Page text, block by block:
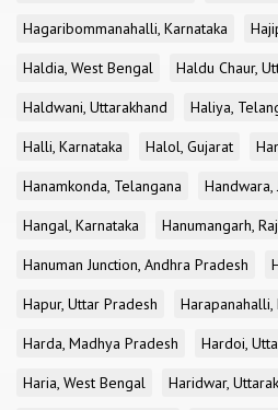
Hagaribommanahalli, Karnataka
Haldia, West Bengal
Haldu Chaur,
Haldwani, Uttarakhand
Haliya,
Halli, Karnataka
Halol, Gujarat
Hanamkonda, Telangana
Handwara,
Hangal, Karnataka
Hanumangarh,
Hanuman Junction, Andhra Pradesh
Hapur, Uttar Pradesh
Harapanahalli,
Harda, Madhya Pradesh
Hardoi,
Haria, West Bengal
Haridwar,